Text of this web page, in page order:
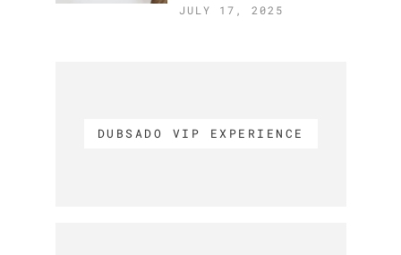
JULY 17, 2025
DUBSADO VIP EXPERIENCE